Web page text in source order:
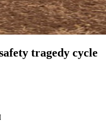
tragedy cycle